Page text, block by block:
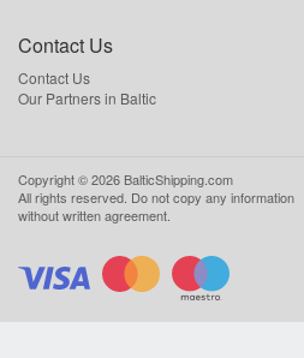
Contact Us
Contact Us
Our Partners in Baltic
Copyright ©2026 BalticShipping.com
All rights reserved. Do not copy any information
without written agreement.